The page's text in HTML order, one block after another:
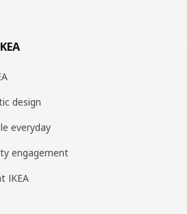
design
everyday
engagement
IKEA